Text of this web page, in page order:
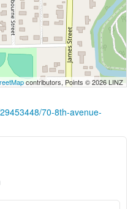
contributors, Points © 2026 LINZ
70-8th-avenue-